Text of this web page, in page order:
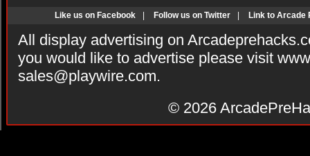
Like us on Facebook Follow us on Twitter Link to Arcade
All display advertising on
you would like to advertise please visit
sales@playwire.com.
© 2026